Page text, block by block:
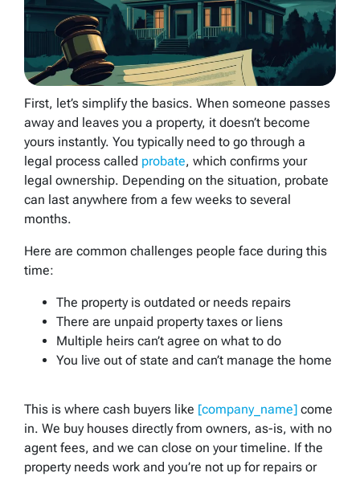
First, let’s simplify the basics. When someone passes
away and leaves you a property, it doesn’t become
yours instantly. You typically need to go through a
legal process called probate, which confirms your
legal ownership. Depending on the situation, probate
can last anywhere from a few weeks to several
months.
Here are common challenges people face during this
time:
The property is outdated or needs repairs
There are unpaid property taxes or liens
Multiple heirs can’t agree on what to do
You live out of state and can’t manage the home
This is where cash buyers like [company_name] come
in. We buy houses directly from owners, as-is, with no
agent fees, and we can close on your timeline. If the
property needs work and you’re not up for repairs or